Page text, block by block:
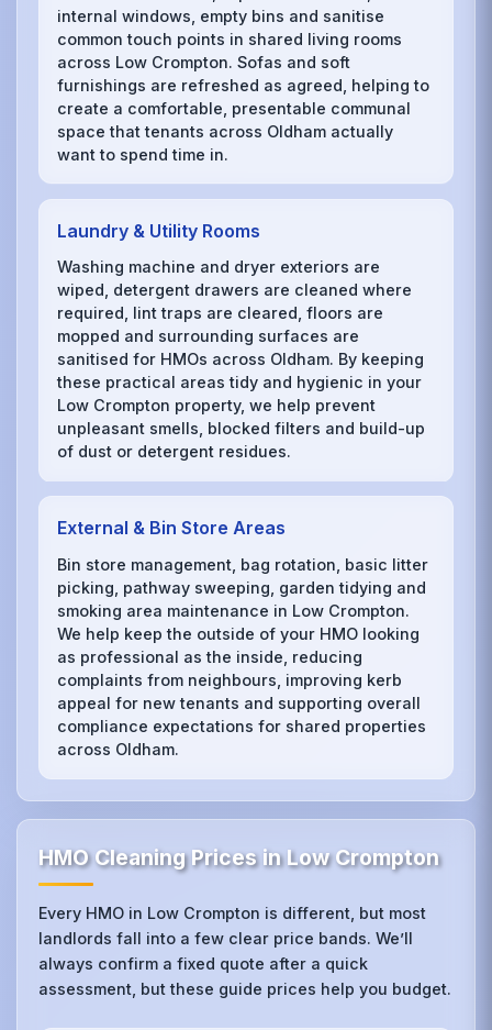
internal windows, empty bins and sanitise
common touch points in shared living rooms
across Low Crompton. Sofas and soft
furnishings are refreshed as agreed, helping to
create a comfortable, presentable communal
space that tenants across Oldham actually
want to spend time in.
Laundry & Utility Rooms
Washing machine and dryer exteriors are
wiped, detergent drawers are cleaned where
required, lint traps are cleared, floors are
mopped and surrounding surfaces are
sanitised for HMOs across Oldham. By keeping
these practical areas tidy and hygienic in your
Low Crompton property, we help prevent
unpleasant smells, blocked filters and build-up
of dust or detergent residues.
External & Bin Store Areas
Bin store management, bag rotation, basic litter
picking, pathway sweeping, garden tidying and
smoking area maintenance in Low Crompton.
We help keep the outside of your HMO looking
as professional as the inside, reducing
complaints from neighbours, improving kerb
appeal for new tenants and supporting overall
compliance expectations for shared properties
across Oldham.
HMO Cleaning Prices in Low Crompton
Every HMO in Low Crompton is different, but most
landlords fall into a few clear price bands. We’ll
always confirm a fixed quote after a quick
assessment, but these guide prices help you budget.